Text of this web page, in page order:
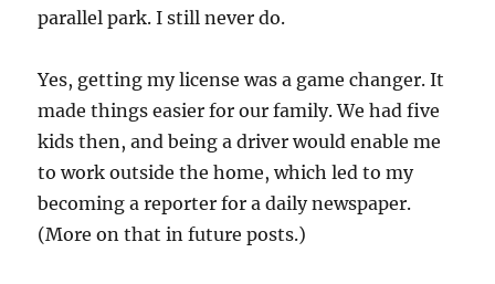
parallel park. I still never do.
Yes, getting my license was a game changer. It
made things easier for our family. We had five
kids then, and being a driver would enable me
to work outside the home, which led to my
becoming a reporter for a daily newspaper.
(More on that in future posts.)